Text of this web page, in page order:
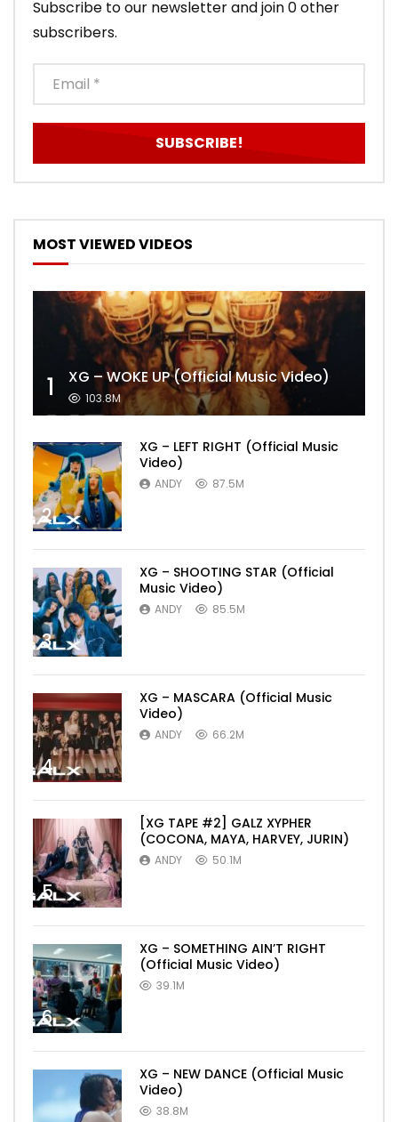
Subscribe to our newsletter and join 0 other
subscribers.
MOST VIEWED VIDEOS
1 XG – WOKE UP (Official Music Video)
103.8M
2
XG – LEFT RIGHT (Official Music
Video)
ANDY 87.5M
3
XG – SHOOTING STAR (Official
Music Video)
ANDY 85.5M
4
XG – MASCARA (Official Music
Video)
ANDY 66.2M
5
[XG TAPE #2] GALZ XYPHER
(COCONA, MAYA, HARVEY, JURIN)
ANDY 50.1M
6
XG – SOMETHING AIN’T RIGHT
(Official Music Video)
39.1M
XG – NEW DANCE (Official Music
Video)
38.8M